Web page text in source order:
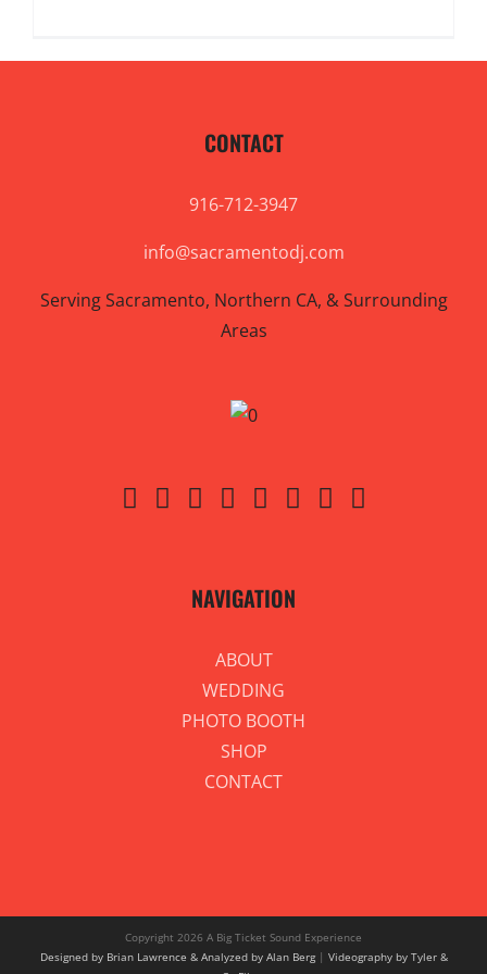
CONTACT
916-712-3947
info@sacramentodj.com
Serving Sacramento, Northern CA, & Surrounding
Areas
NAVIGATION
ABOUT
WEDDING
PHOTO BOOTH
SHOP
CONTACT
Copyright 2026 A Big Ticket Sound Experience
Designed by Brian Lawrence & Analyzed by Alan Berg| Videography by Tyler &